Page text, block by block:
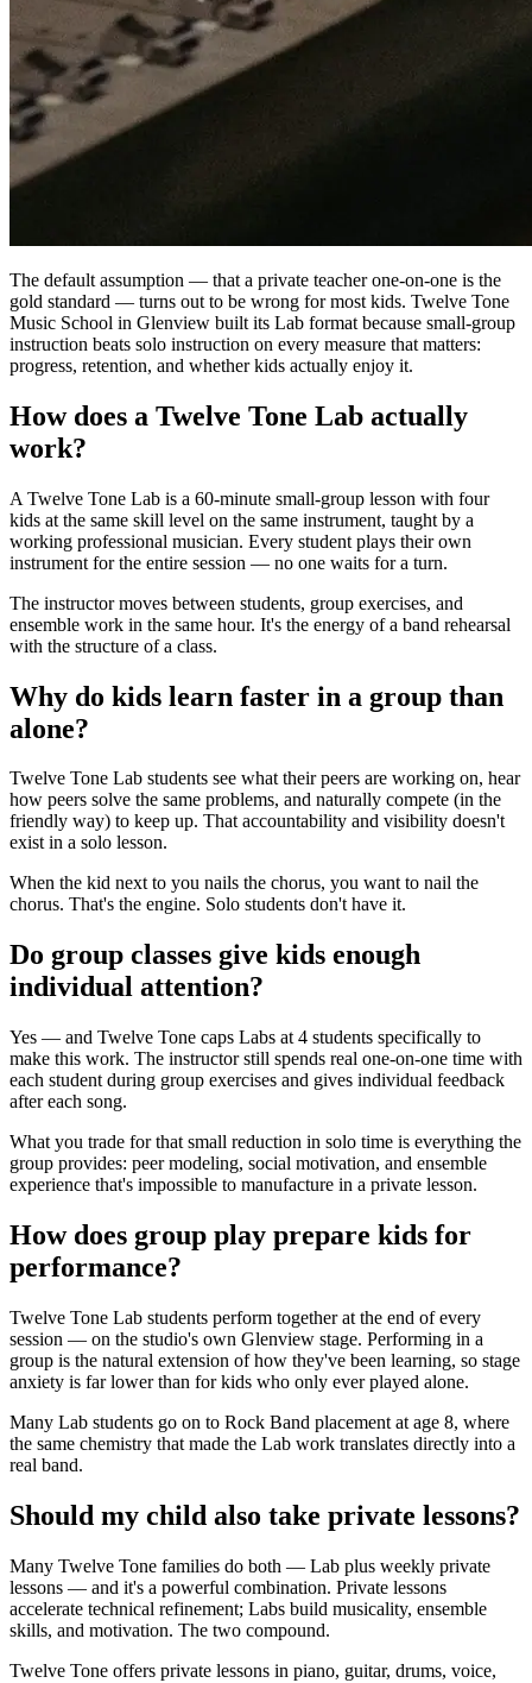
The default assumption — that a private teacher one-on-one is the
gold standard — turns out to be wrong for most kids. Twelve Tone
Music School in Glenview built its Lab format because small-group
instruction beats solo instruction on every measure that matters:
progress, retention, and whether kids actually enjoy it.
How does a Twelve Tone Lab actually
work?
A Twelve Tone Lab is a 60-minute small-group lesson with four
kids at the same skill level on the same instrument, taught by a
working professional musician. Every student plays their own
instrument for the entire session — no one waits for a turn.
The instructor moves between students, group exercises, and
ensemble work in the same hour. It's the energy of a band rehearsal
with the structure of a class.
Why do kids learn faster in a group than
alone?
Twelve Tone Lab students see what their peers are working on, hear
how peers solve the same problems, and naturally compete (in the
friendly way) to keep up. That accountability and visibility doesn't
exist in a solo lesson.
When the kid next to you nails the chorus, you want to nail the
chorus. That's the engine. Solo students don't have it.
Do group classes give kids enough
individual attention?
Yes — and Twelve Tone caps Labs at 4 students specifically to
make this work. The instructor still spends real one-on-one time with
each student during group exercises and gives individual feedback
after each song.
What you trade for that small reduction in solo time is everything the
group provides: peer modeling, social motivation, and ensemble
experience that's impossible to manufacture in a private lesson.
How does group play prepare kids for
performance?
Twelve Tone Lab students perform together at the end of every
session — on the studio's own Glenview stage. Performing in a
group is the natural extension of how they've been learning, so stage
anxiety is far lower than for kids who only ever played alone.
Many Lab students go on to Rock Band placement at age 8, where
the same chemistry that made the Lab work translates directly into a
real band.
Should my child also take private lessons?
Many Twelve Tone families do both — Lab plus weekly private
lessons — and it's a powerful combination. Private lessons
accelerate technical refinement; Labs build musicality, ensemble
skills, and motivation. The two compound.
Twelve Tone offers private lessons in piano, guitar, drums, voice,